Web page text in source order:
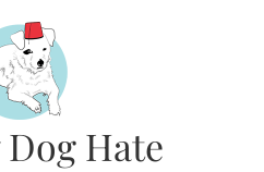
Hate